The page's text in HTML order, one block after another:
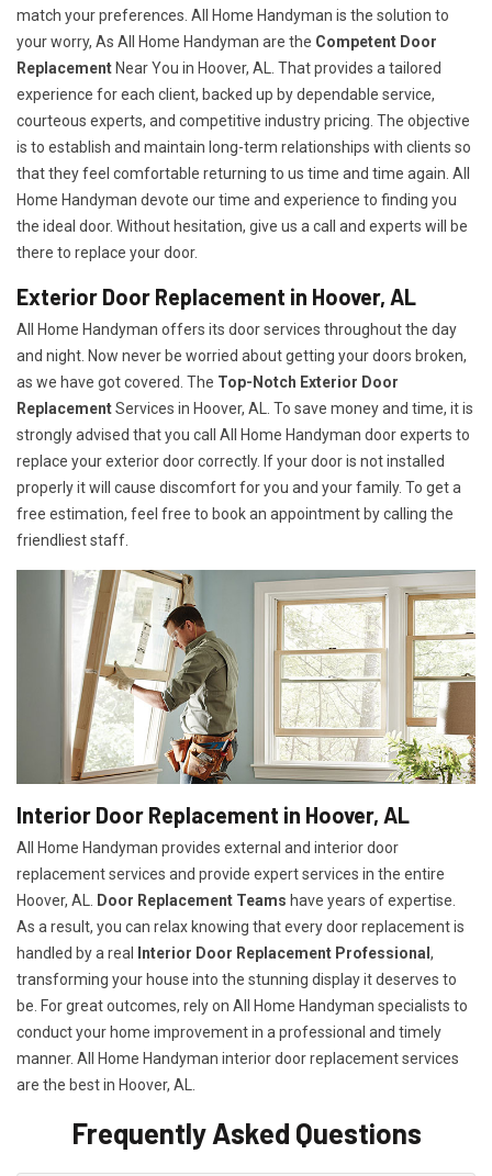
match your preferences. All Home Handyman is the solution to
your worry, As All Home Handyman are the Competent Door
Replacement Near You in Hoover, AL. That provides a tailored
experience for each client, backed up by dependable service,
courteous experts, and competitive industry pricing. The objective
is to establish and maintain long-term relationships with clients so
that they feel comfortable returning to us time and time again. All
Home Handyman devote our time and experience to finding you
the ideal door. Without hesitation, give us a call and experts will be
there to replace your door.
Exterior Door Replacement in Hoover, AL
All Home Handyman offers its door services throughout the day
and night. Now never be worried about getting your doors broken,
as we have got covered. The Top-Notch Exterior Door
ReplacementServices in Hoover, AL. To save money and time, it is
strongly advised that you call All Home Handyman door experts to
replace your exterior door correctly. If your door is not installed
properly it will cause discomfort for you and your family. To get a
free estimation, feel free to book an appointment by calling the
friendliest staff.
Interior Door Replacement in Hoover, AL
All Home Handyman provides external and interior door
replacement services and provide expert services in the entire
Hoover, AL.
Door Replacement Teams have years of expertise.
As a result, you can relax knowing that every door replacement is
handled by a real
Interior Door Replacement Professional ,
transforming your house into the stunning display it deserves to
be. For great outcomes, rely on All Home Handyman specialists to
conduct your home improvement in a professional and timely
manner. All Home Handyman interior door replacement services
are the best in Hoover, AL.
Frequently Asked Questions